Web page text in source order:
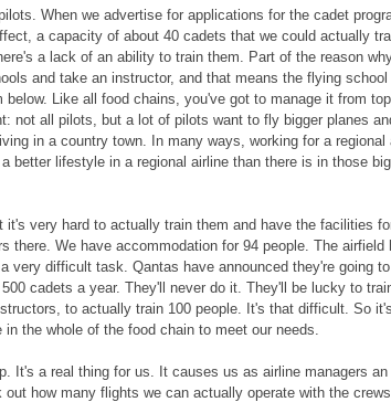
When we advertise for applications for the cadet
a capacity of about 40 cadets that we could actually
a lack of an ability to train them. Part of the reason
and take an instructor, and that means the flying
Like all food chains, you've got to manage it from
not all pilots, but a lot of pilots want to fly bigger planes
in a country town. In many ways, working for a regional
better lifestyle in a regional airline than there is in those
very hard to actually train them and have the facilities
there. We have accommodation for 94 people. The
difficult task. Qantas have announced they're going
cadets a year. They'll never do it. They'll be lucky to
to actually train 100 people. It's that difficult. So
the whole of the food chain to meet our needs.
It's a real thing for us. It causes us as airline managers
how many flights we can actually operate with the